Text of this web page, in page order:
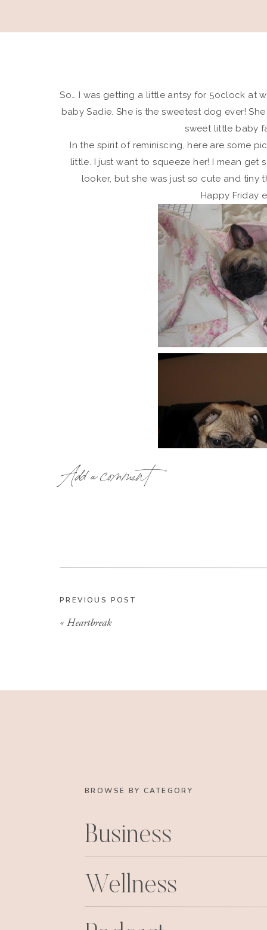
So… I was getting a little antsy for 5oclock at
baby Sadie. She is the sweetest dog ever!
sweet little baby
In the spirit of reminiscing, here are some
little. I just want to squeeze her! I mean get
looker, but she was just so cute and tiny
Happy Friday
Add a comment
PREVIOUS POST
« Heartbreak
BROWSE BY CATEGORY
Business
Wellness